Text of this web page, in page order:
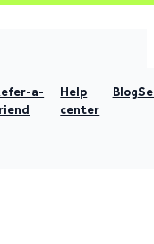
a-
Help
center
Blog